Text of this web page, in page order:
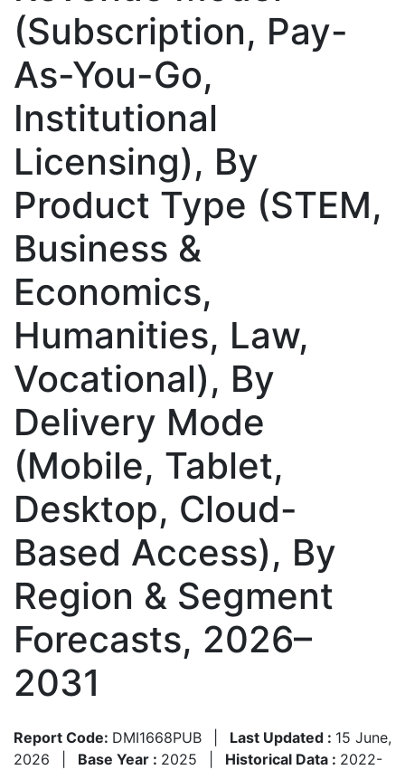
(Subscription, Pay-
As-You-Go,
Institutional
Licensing), By
Product Type (STEM,
Business &
Economics,
Humanities, Law,
Vocational), By
Delivery Mode
(Mobile, Tablet,
Desktop, Cloud-
Based Access), By
Region & Segment
Forecasts, 2026–
2031
Report Code: DMI1668PUB Last Updated : 15 June,
2026
Base Year : 2025 Historical Data : 2022-